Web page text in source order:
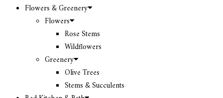
Flowers & Greenery
Flowers
Rose Stems
Wildflowers
Greenery
Olive Trees
Stems & Succulents